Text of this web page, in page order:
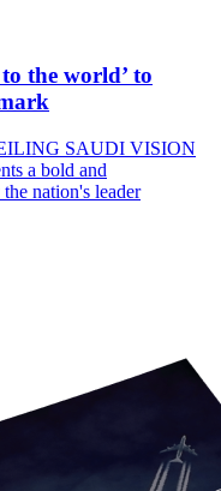
the world’ to
SAUDI VISION
a bold and
nation's leader